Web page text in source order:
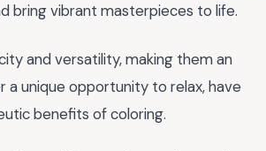
bring vibrant masterpieces to life.
and versatility, making them an
a unique opportunity to relax, have
benefits of coloring.